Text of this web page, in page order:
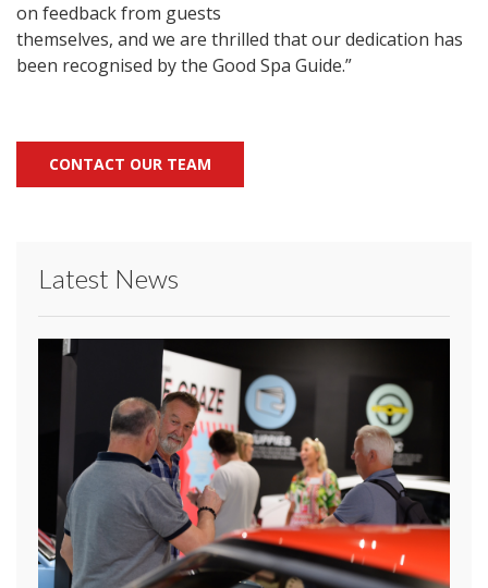
on feedback from guests
themselves, and we are thrilled that our dedication has
been recognised by the Good Spa Guide.”
CONTACT OUR TEAM
Latest News